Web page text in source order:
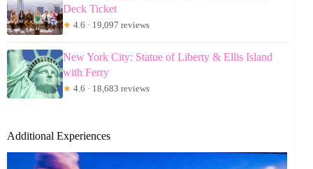
Deck Ticket
★ 4.6 · 19,097 reviews
New York City: Statue of Liberty & Ellis Island
with Ferry
★ 4.6 · 18,683 reviews
Additional Experiences